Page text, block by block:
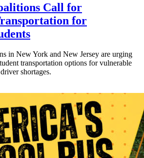
Call for
for
in New York and New Jersey are urging
transportation options for vulnerable
shortages.